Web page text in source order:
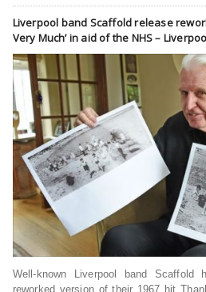
Liverpool band Scaffold release
Very Much’ in aid of the NHS –
Well-known Liverpool band Scaffold
reworked version of their 1967 hit